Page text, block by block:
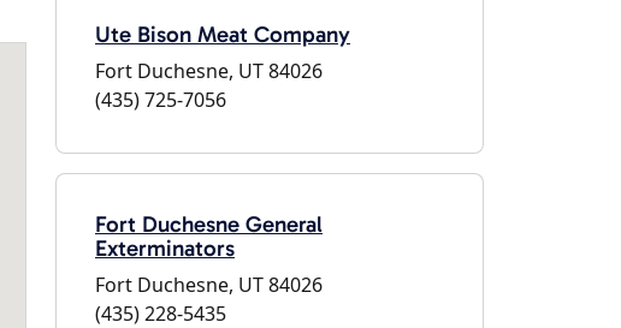
Ute Bison Meat Company
Fort Duchesne, UT 84026
(435) 725-7056
Fort Duchesne General
Exterminators
Fort Duchesne, UT 84026
(435) 228-5435